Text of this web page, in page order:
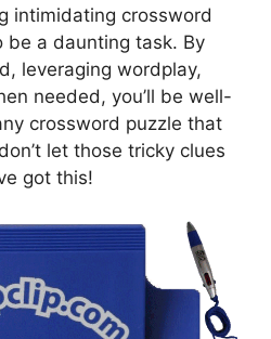
intimidating crossword
be a daunting task. By
leveraging wordplay,
needed, you’ll be well-
crossword puzzle that
let those tricky clues
got this!